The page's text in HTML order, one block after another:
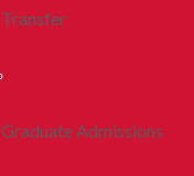
Transfer
Graduate Admissions